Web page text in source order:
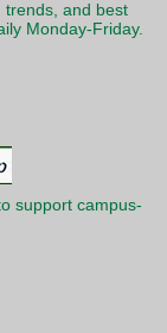
trends, and best
Monday-Friday.
support campus-